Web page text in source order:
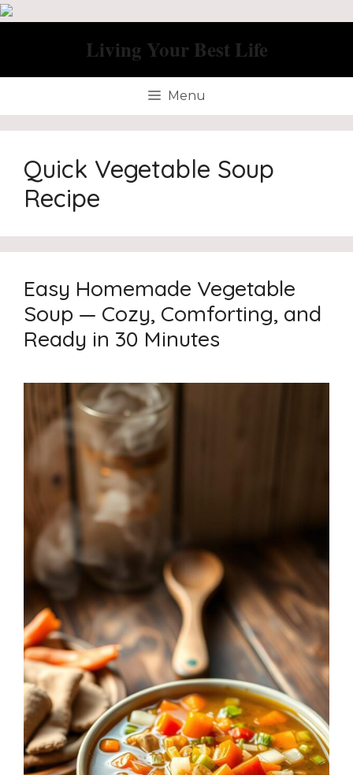
Skip
Living Your Best Life
Menu
Quick Vegetable Soup
Recipe
Easy Homemade Vegetable
Soup — Cozy, Comforting, and
Ready in 30 Minutes